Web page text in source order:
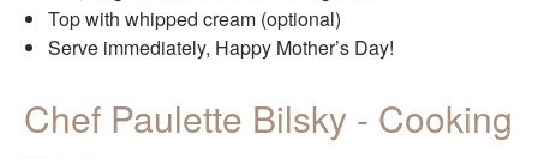
Top with whipped cream (optional)
Serve immediately, Happy Mother’s Day!
Chef Paulette Bilsky - Cooking